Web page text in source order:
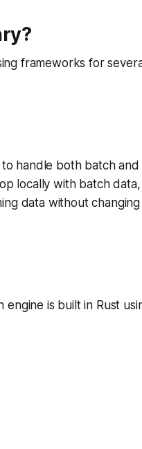
frameworks for
handle both batch
locally with batch
data without changing
is built in Rust